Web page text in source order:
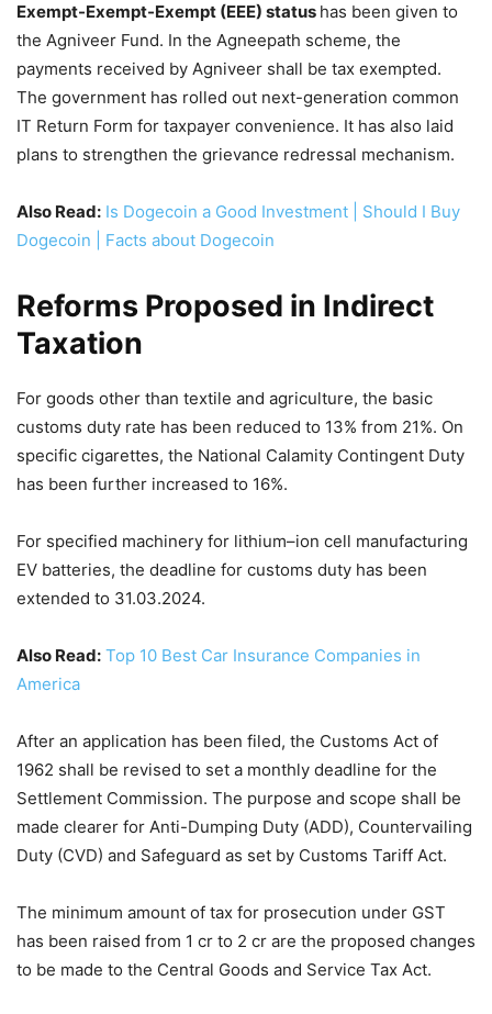
Exempt-Exempt-Exempt (EEE) status has been given to
the Agniveer Fund. In the Agneepath scheme, the
payments received by Agniveer shall be tax exempted.
The government has rolled out next-generation common
IT Return Form for taxpayer convenience. It has also laid
plans to strengthen the grievance redressal mechanism.
Also Read: Is Dogecoin a Good Investment | Should I Buy
Dogecoin | Facts about Dogecoin
Reforms Proposed in Indirect
Taxation
For goods other than textile and agriculture, the basic
customs duty rate has been reduced to 13% from 21%. On
specific cigarettes, the National Calamity Contingent Duty
has been further increased to 16%.
For specified machinery for lithium–ion cell manufacturing
EV batteries, the deadline for customs duty has been
extended to 31.03.2024.
Also Read: Top 10 Best Car Insurance Companies in
America
After an application has been filed, the Customs Act of
1962 shall be revised to set a monthly deadline for the
Settlement Commission. The purpose and scope shall be
made clearer for Anti-Dumping Duty (ADD), Countervailing
Duty (CVD) and Safeguard as set by Customs Tariff Act.
The minimum amount of tax for prosecution under GST
has been raised from 1 cr to 2 cr are the proposed changes
to be made to the Central Goods and Service Tax Act.